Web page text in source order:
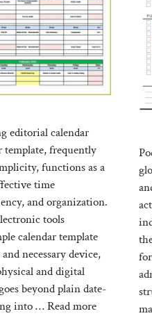
editorial calendar
template, frequently
functions as a
time
and organization.
tools
calendar template
necessary device,
and digital
beyond plain date-
into …Read more